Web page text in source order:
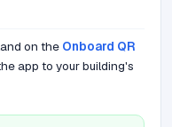
on the Onboard QR
app to your building's